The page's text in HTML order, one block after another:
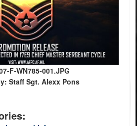
F-WN785-001.JPG
Staff Sgt. Alexx Pons